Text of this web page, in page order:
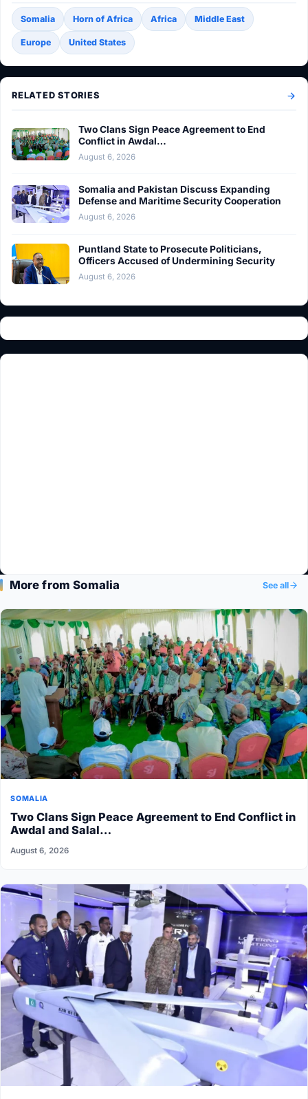
Somalia Horn of Africa Africa Middle East
Europe United States
RELATED STORIES
Two Clans Sign Peace Agreement to End
Conflict in Awdal…
August 6, 2026
Somalia and Pakistan Discuss Expanding
Defense and Maritime Security Cooperation
August 6, 2026
Puntland State to Prosecute Politicians,
Officers Accused of Undermining Security
August 6, 2026
More from Somalia See all
SOMALIA
Two Clans Sign Peace Agreement to End Conflict in
Awdal and Salal…
August 6, 2026